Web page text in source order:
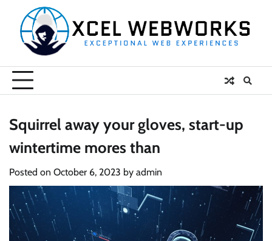
content
Squirrel away your gloves, start-up
wintertime mores than
Posted on October 6, 2023 by admin